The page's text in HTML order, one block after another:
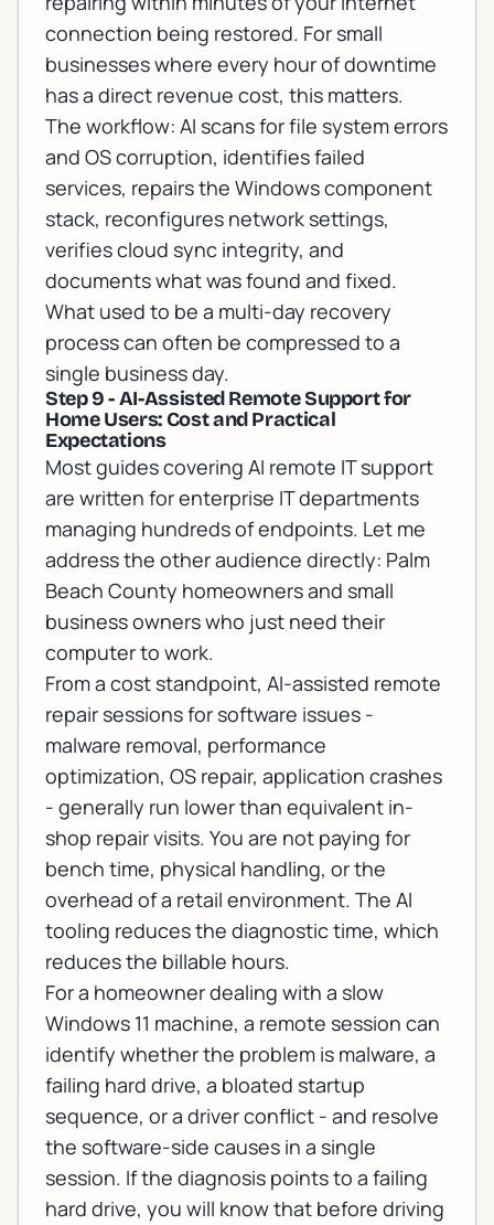
connection being restored. For small
businesses where every hour of downtime
has a direct revenue cost, this matters.
The workflow: AI scans for file system errors
and OS corruption, identifies failed
services, repairs the Windows component
stack, reconfigures network settings,
verifies cloud sync integrity, and
documents what was found and fixed.
What used to be a multi-day recovery
process can often be compressed to a
single business day.
Step 9 - AI-Assisted Remote Support for
Home Users: Cost and Practical
Expectations
Most guides covering AI remote IT support
are written for enterprise IT departments
managing hundreds of endpoints. Let me
address the other audience directly: Palm
Beach County homeowners and small
business owners who just need their
computer to work.
From a cost standpoint, AI-assisted remote
repair sessions for software issues -
malware removal, performance
optimization, OS repair, application crashes
- generally run lower than equivalent in-
shop repair visits. You are not paying for
bench time, physical handling, or the
overhead of a retail environment. The AI
tooling reduces the diagnostic time, which
reduces the billable hours.
For a homeowner dealing with a slow
Windows 11 machine, a remote session can
identify whether the problem is malware, a
failing hard drive, a bloated startup
sequence, or a driver conflict - and resolve
the software-side causes in a single
session. If the diagnosis points to a failing
hard drive, you will know that before driving